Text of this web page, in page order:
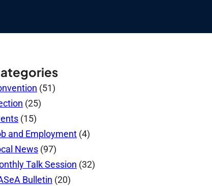
(51)
(25)
(15)
and Employment (4)
News (97)
Talk Session (32)
Bulletin (20)